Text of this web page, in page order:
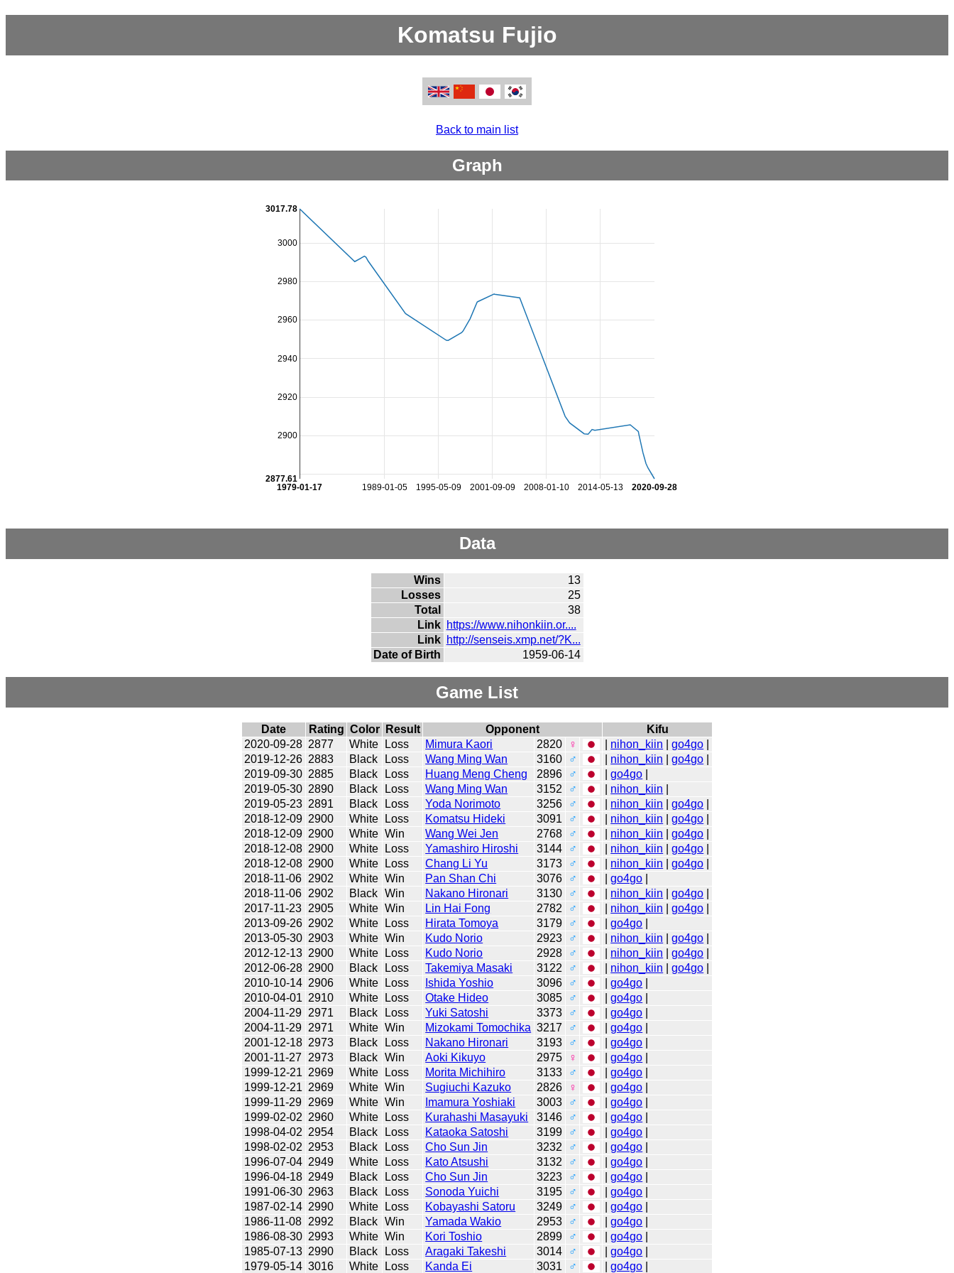
Komatsu Fujio
Back to main list
Graph
1989-01-05 1995-05-09 2001-09-09 2008-01-10 2014-05-13
1979-01-17 2020-09-28
2900
2920
2940
2960
2980
3000
2877.61
3017.78
Data
Wins
13
Losses
25
Total
38
Link https://www.nihonkiin.or....
Link http://senseis.xmp.net/?K...
Date of Birth
1959-06-14
Game List
Date Rating Color Result Opponent
Kifu
2020-09-28 2877 White Loss Mimura Kaori 2820 ♀ nihon_kiin |go4go
2019-12-26 2883 Black Loss Wang Ming Wan 3160 ♂ nihon_kiin |go4go
2019-09-30 2885 Black Loss Huang Meng Cheng 2896 ♂ |go4go
2019-05-30 2890 Black Loss Wang Ming Wan 3152 ♂ nihon_kiin
2019-05-23 2891 Black Loss Yoda Norimoto 3256 ♂ nihon_kiin |go4go
2018-12-09 2900 White Loss Komatsu Hideki 3091 ♂ nihon_kiin |go4go
2018-12-09 2900 White Win Wang Wei Jen 2768 ♂ nihon_kiin |go4go
2018-12-08 2900 White Loss Yamashiro Hiroshi 3144 ♂ nihon_kiin |go4go
2018-12-08 2900 White Loss Chang Li Yu 3173 ♂ nihon_kiin |go4go
2018-11-06 2902 White Win Pan Shan Chi 3076 ♂ |go4go
2018-11-06 2902 Black Win Nakano Hironari 3130 ♂ nihon_kiin |go4go
2017-11-23 2905 White Win Lin Hai Fong 2782 ♂ nihon_kiin |go4go
2013-09-26 2902 White Loss Hirata Tomoya 3179 ♂ |go4go
2013-05-30 2903 White Win Kudo Norio 2923 ♂ nihon_kiin |go4go
2012-12-13 2900 White Loss Kudo Norio 2928 ♂ nihon_kiin |go4go
2012-06-28 2900 Black Loss Takemiya Masaki 3122 ♂ nihon_kiin |go4go
2010-10-14 2906 White Loss Ishida Yoshio 3096 ♂ |go4go
2010-04-01 2910 White Loss Otake Hideo 3085 ♂ |go4go
2004-11-29 2971 Black Loss Yuki Satoshi 3373 ♂ |go4go
2004-11-29 2971 White Win Mizokami Tomochika 3217 ♂ |go4go
2001-12-18 2973 Black Loss Nakano Hironari 3193 ♂ |go4go
2001-11-27
2973 Black Win Aoki Kikuyo 2975 ♀ |go4go
1999-12-21 2969 White Loss Morita Michihiro 3133 ♂ |go4go
1999-12-21 2969 White Win Sugiuchi Kazuko 2826 ♀ |go4go
1999-11-29 2969 White Win Imamura Yoshiaki 3003 ♂ |go4go
1999-02-02 2960 White Loss Kurahashi Masayuki 3146 ♂ |go4go
1998-04-02 2954 Black Loss Kataoka Satoshi 3199 ♂ |go4go
1998-02-02 2953 Black Loss Cho Sun Jin 3232 ♂ |go4go
1996-07-04 2949 White Loss Kato Atsushi 3132 ♂ |go4go
1996-04-18 2949 Black Loss Cho Sun Jin 3223 ♂ |go4go
1991-06-30 2963 Black Loss Sonoda Yuichi 3195 ♂ |go4go
1987-02-14 2990 White Loss Kobayashi Satoru 3249 ♂ |go4go
1986-11-08 2992 Black Win Yamada Wakio 2953 ♂ |go4go
1986-08-30 2993 White Win Kori Toshio 2899 ♂ |go4go
1985-07-13 2990 Black Loss Aragaki Takeshi 3014 ♂ |go4go
1979-05-14 3016 White Loss Kanda Ei 3031 ♂ |go4go